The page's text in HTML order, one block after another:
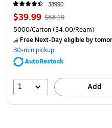
38990
$39.99 $83.19
5000/Carton($4.00/Ream)
Free Next-Day eligibleby
30-min pickup
AutoRestock
1 Add